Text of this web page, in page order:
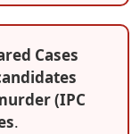
Cases
(IPC
.